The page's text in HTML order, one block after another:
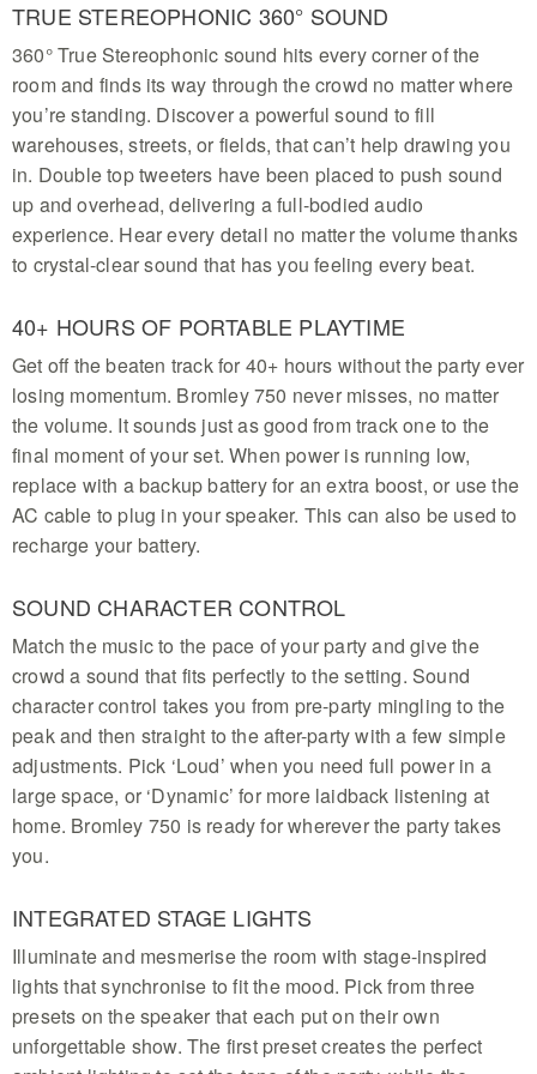
on this IP54 splash-resistant speaker built for
reliable indoor and outdoor use
TRUE STEREOPHONIC 360° SOUND
360° True Stereophonic sound hits every corner of the
room and finds its way through the crowd no matter where
you’re standing. Discover a powerful sound to fill
warehouses, streets, or fields, that can’t help drawing you
in. Double top tweeters have been placed to push sound
up and overhead, delivering a full-bodied audio
experience. Hear every detail no matter the volume thanks
to crystal-clear sound that has you feeling every beat.
40+ HOURS OF PORTABLE PLAYTIME
Get off the beaten track for 40+ hours without the party ever
losing momentum. Bromley 750 never misses, no matter
the volume. It sounds just as good from track one to the
final moment of your set. When power is running low,
replace with a backup battery for an extra boost, or use the
AC cable to plug in your speaker. This can also be used to
recharge your battery.
SOUND CHARACTER CONTROL
Match the music to the pace of your party and give the
crowd a sound that fits perfectly to the setting. Sound
character control takes you from pre-party mingling to the
peak and then straight to the after-party with a few simple
adjustments. Pick ‘Loud’ when you need full power in a
large space, or ‘Dynamic’ for more laidback listening at
home. Bromley 750 is ready for wherever the party takes
you.
INTEGRATED STAGE LIGHTS
Illuminate and mesmerise the room with stage-inspired
lights that synchronise to fit the mood. Pick from three
presets on the speaker that each put on their own
unforgettable show. The first preset creates the perfect